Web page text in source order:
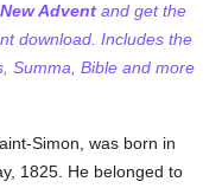
Advent and get the
download. Includes the
Summa, Bible and more
Simon, was born in
1825. He belonged to